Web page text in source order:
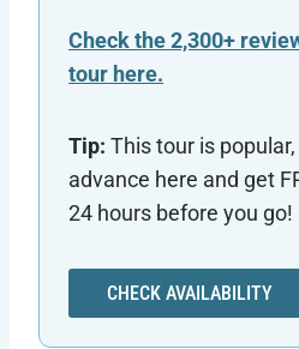
Check the 2,300+
tour here.
Tip: This tour is
advance here and get
24 hours before you go!
CHECK AVAILABILITY